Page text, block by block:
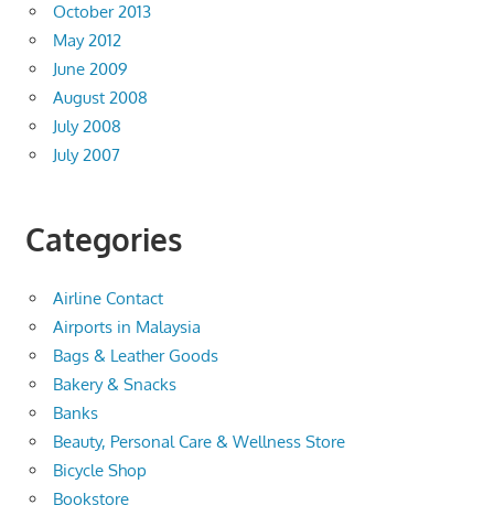
October 2013
May 2012
June 2009
August 2008
July 2008
July 2007
Categories
Airline Contact
Airports in Malaysia
Bags & Leather Goods
Bakery & Snacks
Banks
Beauty, Personal Care & Wellness Store
Bicycle Shop
Bookstore